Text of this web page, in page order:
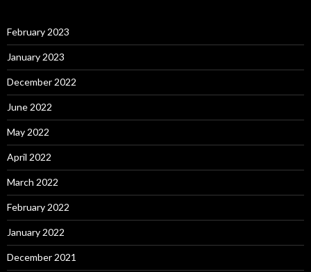
February 2023
January 2023
December 2022
June 2022
May 2022
April 2022
March 2022
February 2022
January 2022
December 2021